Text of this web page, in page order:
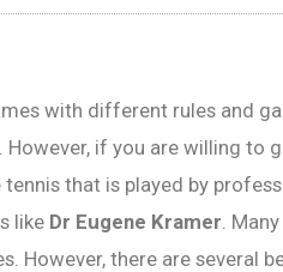
with different rules and
if you are willing to
that is played by
like Dr Eugene Kramer.
However, there are several